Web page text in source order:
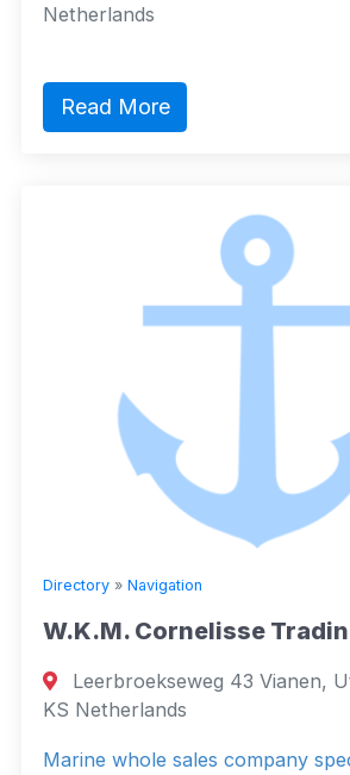
Netherlands
Read More
Directory » Navigation
W.K.M. Cornelisse
Leerbroekseweg 43 Vianen,
KS Netherlands
Marine whole sales company